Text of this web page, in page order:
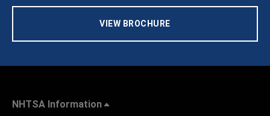
VIEW BROCHURE
NHTSA Information